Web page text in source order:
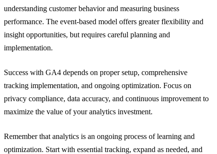
understanding customer behavior and measuring business
performance. The event-based model offers greater flexibility and
insight opportunities, but requires careful planning and
implementation.
Success with GA4 depends on proper setup, comprehensive
tracking implementation, and ongoing optimization. Focus on
privacy compliance, data accuracy, and continuous improvement to
maximize the value of your analytics investment.
Remember that analytics is an ongoing process of learning and
optimization. Start with essential tracking, expand as needed, and